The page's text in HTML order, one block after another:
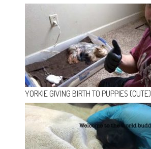
YORKIE GIVING BIRTH TO PUPPIES (CUTE)